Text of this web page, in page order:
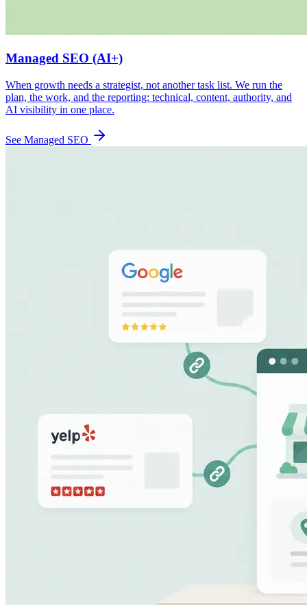
Managed SEO (AI+)
When growth needs a strategist, not another task list. We run the
plan, the work, and the reporting: technical, content, authority, and
AI visibility in one place.
See Managed SEO